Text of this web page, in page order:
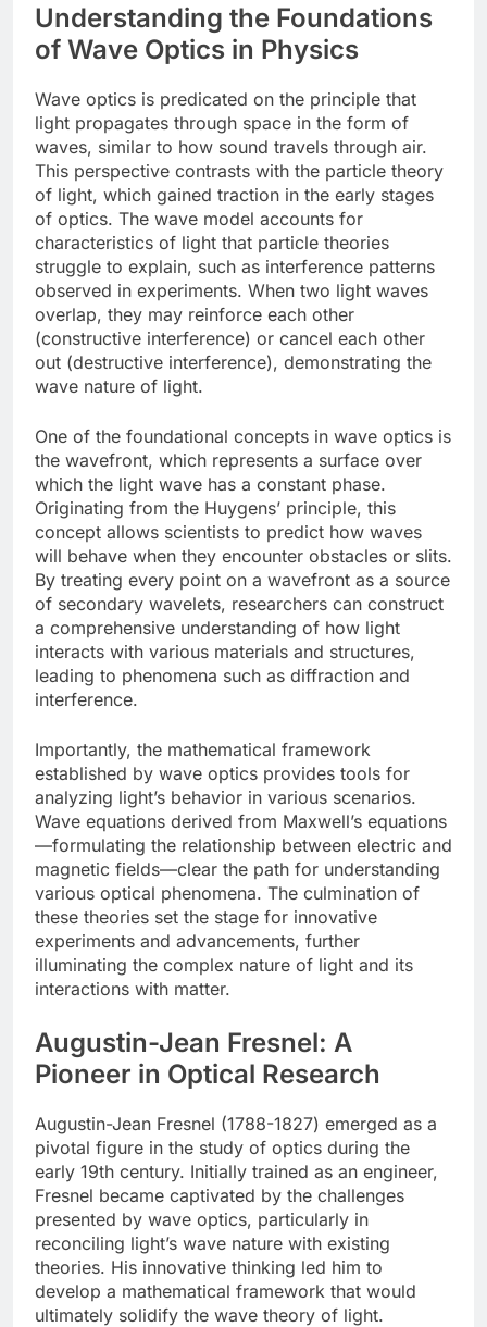
Understanding the Foundations
of Wave Optics in Physics
Wave optics is predicated on the principle that
light propagates through space in the form of
waves, similar to how sound travels through air.
This perspective contrasts with the particle theory
of light, which gained traction in the early stages
of optics. The wave model accounts for
characteristics of light that particle theories
struggle to explain, such as interference patterns
observed in experiments. When two light waves
overlap, they may reinforce each other
(constructive interference) or cancel each other
out (destructive interference), demonstrating the
wave nature of light.
One of the foundational concepts in wave optics is
the wavefront, which represents a surface over
which the light wave has a constant phase.
Originating from the Huygens’ principle, this
concept allows scientists to predict how waves
will behave when they encounter obstacles or slits.
By treating every point on a wavefront as a source
of secondary wavelets, researchers can construct
a comprehensive understanding of how light
interacts with various materials and structures,
leading to phenomena such as diffraction and
interference.
Importantly, the mathematical framework
established by wave optics provides tools for
analyzing light’s behavior in various scenarios.
Wave equations derived from Maxwell’s equations
—formulating the relationship between electric and
magnetic fields—clear the path for understanding
various optical phenomena. The culmination of
these theories set the stage for innovative
experiments and advancements, further
illuminating the complex nature of light and its
interactions with matter.
Augustin-Jean Fresnel: A
Pioneer in Optical Research
Augustin-Jean Fresnel (1788-1827) emerged as a
pivotal figure in the study of optics during the
early 19th century. Initially trained as an engineer,
Fresnel became captivated by the challenges
presented by wave optics, particularly in
reconciling light’s wave nature with existing
theories. His innovative thinking led him to
develop a mathematical framework that would
ultimately solidify the wave theory of light.